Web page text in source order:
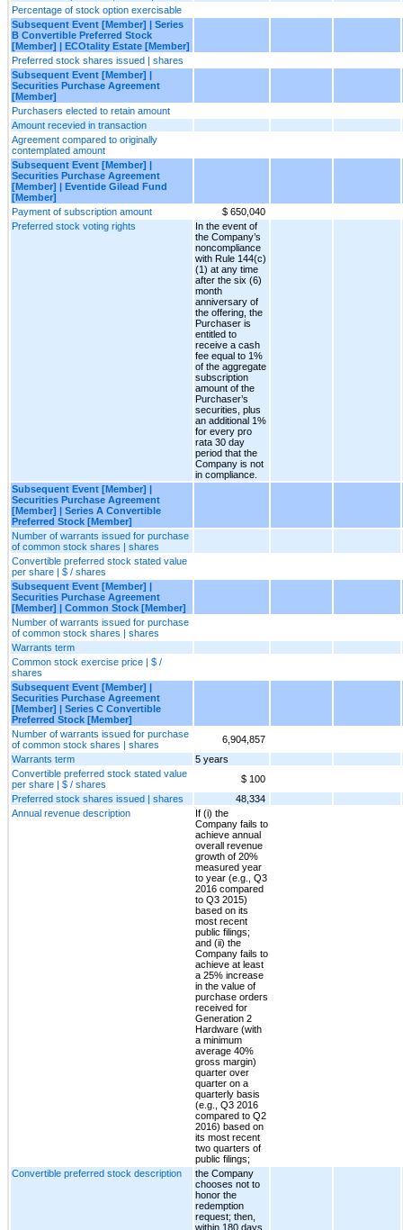
Percentage of stock option exercisable
Subsequent Event [Member] | Series
B Convertible Preferred Stock
[Member] | ECOtality Estate [Member]
Preferred stock shares issued | shares
Subsequent Event [Member] |
Securities Purchase Agreement
[Member]
Purchasers elected to retain amount
Amount recevied in transaction
Agreement compared to originally
contemplated amount
Subsequent Event [Member] |
Securities Purchase Agreement
[Member] | Eventide Gilead Fund
[Member]
Payment of subscription amount
$ 650,040
Preferred stock voting rights
In the event of
the Company’s
noncompliance
with Rule 144(c)
(1) at any time
after the six (6)
month
anniversary of
the offering, the
Purchaser is
entitled to
receive a cash
fee equal to 1%
of the aggregate
subscription
amount of the
Purchaser’s
securities, plus
an additional 1%
for every pro
rata 30 day
period that the
Company is not
in compliance.
Subsequent Event [Member] |
Securities Purchase Agreement
[Member] | Series A Convertible
Preferred Stock [Member]
Number of warrants issued for purchase
of common stock shares | shares
Convertible preferred stock stated value
per share | $ / shares
Subsequent Event [Member] |
Securities Purchase Agreement
[Member] | Common Stock [Member]
Number of warrants issued for purchase
of common stock shares | shares
Warrants term
Common stock exercise price | $ /
shares
Subsequent Event [Member] |
Securities Purchase Agreement
[Member] | Series C Convertible
Preferred Stock [Member]
Number of warrants issued for purchase
of common stock shares | shares
6,904,857
Warrants term
5 years
Convertible preferred stock stated value
per share | $ / shares
$ 100
Preferred stock shares issued | shares
48,334
Annual revenue description
If (i) the
Company fails to
achieve annual
overall revenue
growth of 20%
measured year
to year (e.g., Q3
2016 compared
to Q3 2015)
based on its
most recent
public filings;
and (ii) the
Company fails to
achieve at least
a 25% increase
in the value of
purchase orders
received for
Generation 2
Hardware (with
a minimum
average 40%
gross margin)
quarter over
quarter on a
quarterly basis
(e.g., Q3 2016
compared to Q2
2016) based on
its most recent
two quarters of
public filings;
Convertible preferred stock description
the Company
chooses not to
honor the
redemption
request; then,
within 180 days